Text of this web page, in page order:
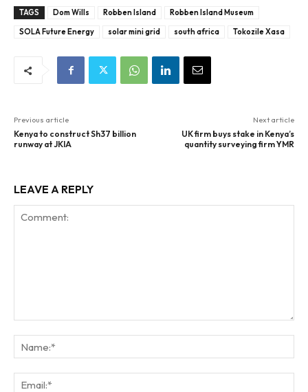
TAGS Dom Wills Robben Island
Robben Island Museum
SOLA Future Energy
solar mini grid south africa Tokozile Xasa
Previous article
Kenya to construct Sh37 billion
runway at JKIA
Next article
UK firm buys stake in Kenya’s
quantity surveying firm YMR
LEAVE A REPLY